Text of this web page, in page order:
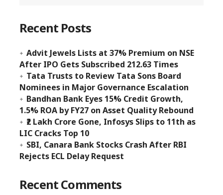
Recent Posts
Advit Jewels Lists at 37% Premium on NSE
After IPO Gets Subscribed 212.63 Times
Tata Trusts to Review Tata Sons Board
Nominees in Major Governance Escalation
Bandhan Bank Eyes 15% Credit Growth,
1.5% ROA by FY27 on Asset Quality Rebound
₹2 Lakh Crore Gone, Infosys Slips to 11th as
LIC Cracks Top 10
SBI, Canara Bank Stocks Crash After RBI
Rejects ECL Delay Request
Recent Comments